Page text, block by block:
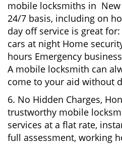
mobile locksmiths in New
24/7 basis, including on
day off service is great
cars at night Home
hours Emergency
A mobile locksmith can
come to your aid without
6. No Hidden Charges,
trustworthy mobile
services at a flat rate,
full assessment, working